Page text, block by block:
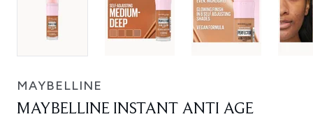
MAYBELLINE
MAYBELLINE INSTANT ANTI AGE